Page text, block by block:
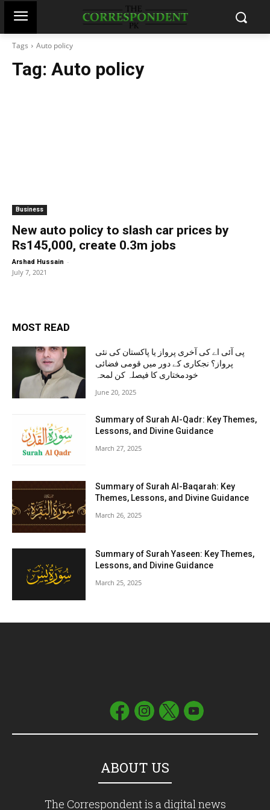
Tags Auto policy
Tag: Auto policy
Business
New auto policy to slash car prices by
Rs145,000, create 0.3m jobs
Arshad Hussain -
July 7, 2021
MOST READ
پی آئی اے کی آخری پرواز یا پاکستان کی نئی
پرواز؟ نجکاری کے دور میں قومی فضائی
خودمختاری کا فیصلہ کن لمحہ
June 20, 2025
Summary of Surah Al-Qadr: Key Themes,
Lessons, and Divine Guidance
March 27, 2025
Summary of Surah Al-Baqarah: Key
Themes, Lessons, and Divine Guidance
March 26, 2025
Summary of Surah Yaseen: Key Themes,
Lessons, and Divine Guidance
March 25, 2025
ABOUT US
The Correspondent is a digital news